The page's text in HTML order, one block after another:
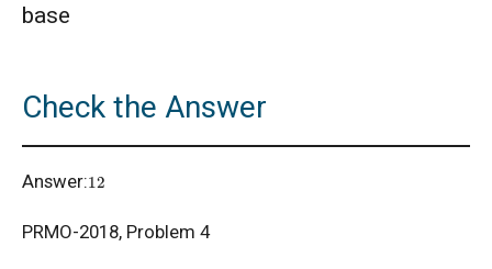
base
Check the Answer
Answer:12
PRMO-2018, Problem 4